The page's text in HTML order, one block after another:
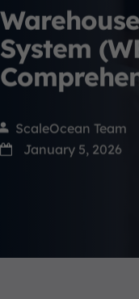
System
ScaleOcean Team
January 5, 2026